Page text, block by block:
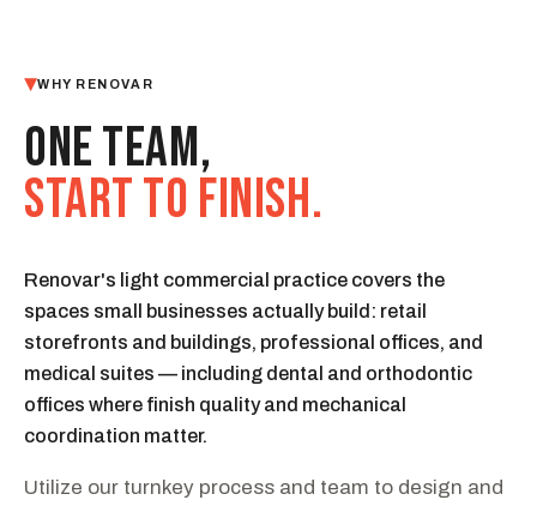
WHY RENOVAR
ONE TEAM,
START TO FINISH.
Renovar's light commercial practice covers the
spaces small businesses actually build: retail
storefronts and buildings, professional offices, and
medical suites — including dental and orthodontic
offices where finish quality and mechanical
coordination matter.
Utilize our turnkey process and team to design and